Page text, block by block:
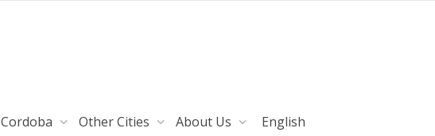
Cordoba Other Cities About Us English